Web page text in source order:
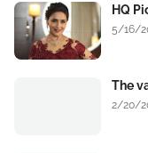
HQ
5/16/
The
2/20/